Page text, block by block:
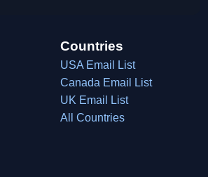
Countries
USA Email List
Canada Email List
UK Email List
All Countries